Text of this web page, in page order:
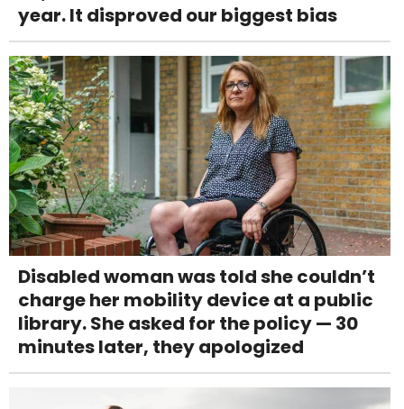
year. It disproved our biggest bias
Disabled woman was told she couldn’t
charge her mobility device at a public
library. She asked for the policy — 30
minutes later, they apologized